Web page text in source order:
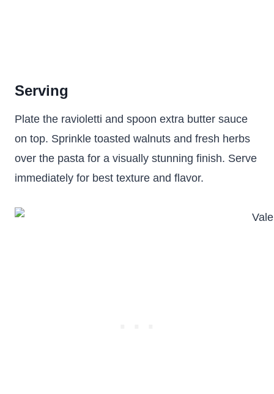
Serving
Plate the ravioletti and spoon extra butter sauce
on top. Sprinkle toasted walnuts and fresh herbs
over the pasta for a visually stunning finish. Serve
immediately for best texture and flavor.